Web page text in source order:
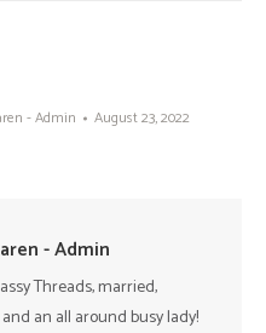
- Admin August 23, 2022
- Admin
Threads, married,
an all around busy lady!